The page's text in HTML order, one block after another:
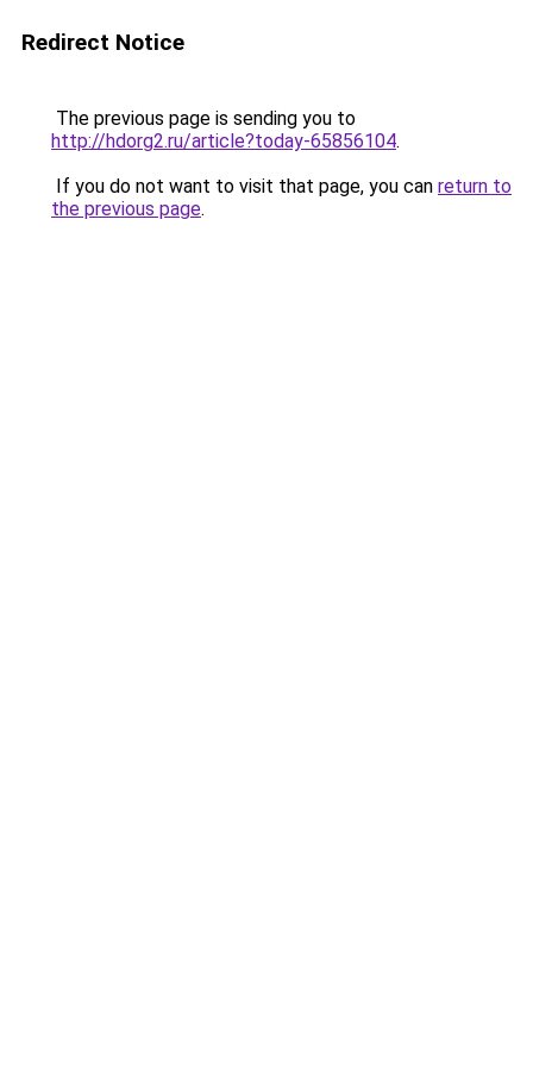
Redirect Notice
The previous page is sending you to
http://hdorg2.ru/article?today-65856104.
If you do not want to visit that page, you can return to
the previous page.